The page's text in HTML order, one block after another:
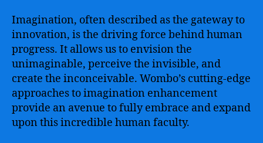
Imagination, often described as the gateway to
innovation, is the driving force behind human
progress. It allows us to envision the
unimaginable, perceive the invisible, and
create the inconceivable. Wombo’s cutting-edge
approaches to imagination enhancement
provide an avenue to fully embrace and expand
upon this incredible human faculty.